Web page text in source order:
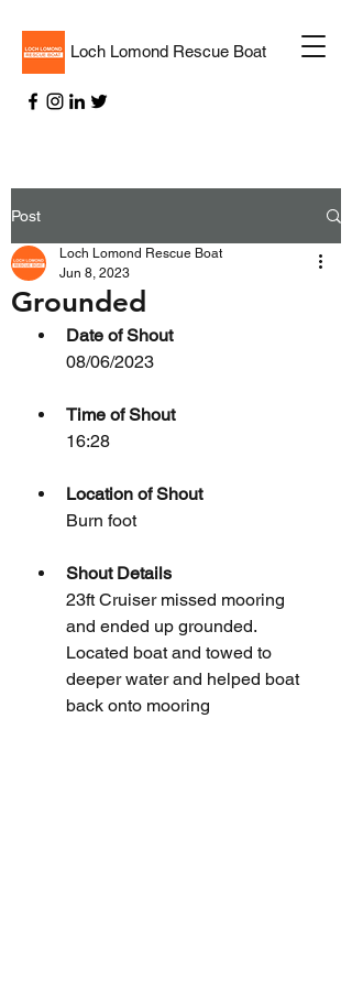
Loch Lomond Rescue Boat
Post
Grounded
Loch Lomond Rescue Boat
Jun 8, 2023
Date of Shout
08/06/2023
Time of Shout
16:28
Location of Shout
Burn foot
Shout Details
23ft Cruiser missed mooring
and ended up grounded.
Located boat and towed to
deeper water and helped boat
back onto mooring